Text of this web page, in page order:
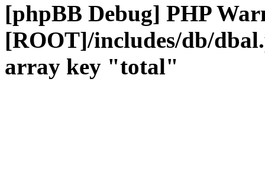
[phpBB Debug] PHP
[ROOT]/includes/db/
array key "total"